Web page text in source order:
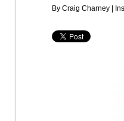
By Craig Charney |